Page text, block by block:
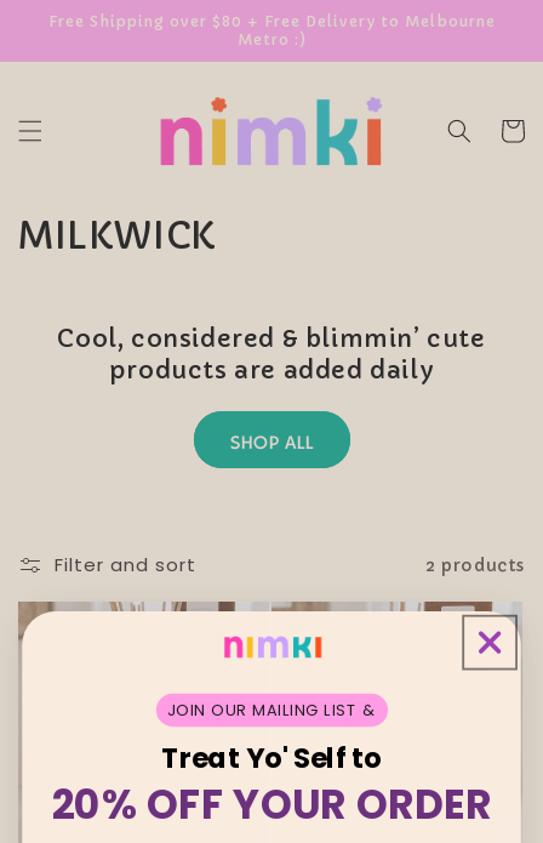
SKIP TO
Free Shipping over $80 + Free Delivery to Melbourne
Metro :)
Cart
C
i
o
MILKWICK
Cool, considered & blimmin’ cute
products are added daily
SHOP ALL
Filter and sort 2 products
Sold out Sold out
JOIN OUR MAILING LIST &
Treat Yo' Self to
20% OFF YOUR ORDER